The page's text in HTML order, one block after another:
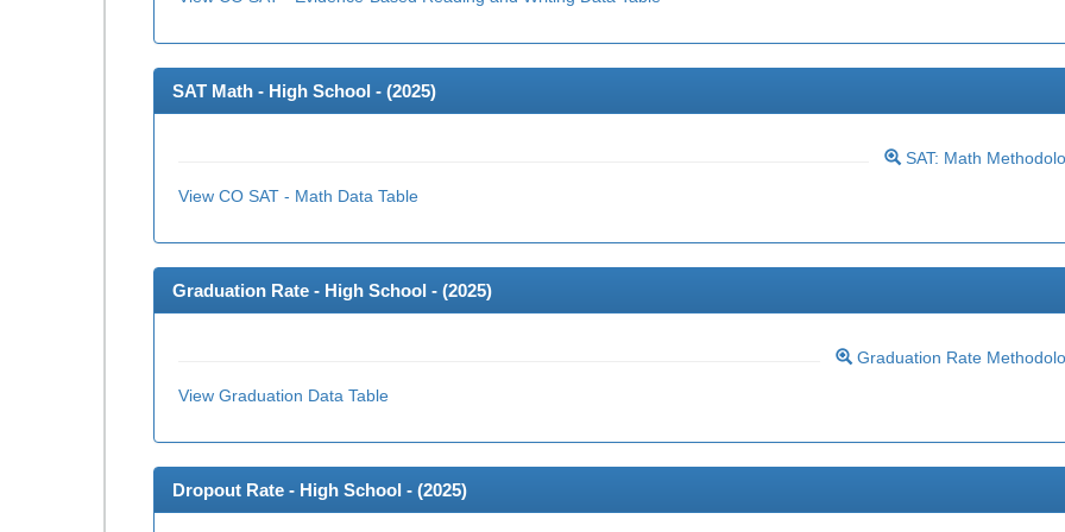
SAT Math - High School - (2025)
SAT: Math
View CO SAT - Math Data Table
Graduation Rate - High School - (2025)
Graduation Rate
View Graduation Data Table
Dropout Rate - High School - (2025)